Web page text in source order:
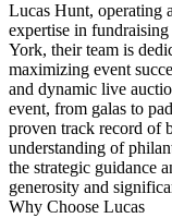
Lucas Hunt, operating
expertise in
York, their team is
maximizing event
and dynamic live
event, from galas to
proven track record of
understanding of
the strategic guidance
generosity and
Why Choose Lucas